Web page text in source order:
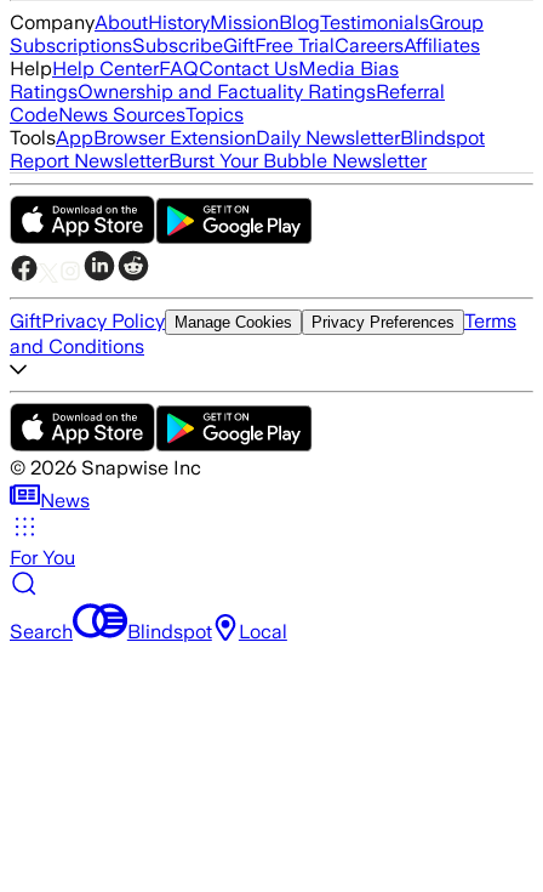
CompanyAboutHistoryMissionBlogTestimonialsGroup
SubscriptionsSubscribeGiftFree TrialCareersAffiliates
HelpHelp CenterFAQContact UsMedia Bias
RatingsOwnership and Factuality RatingsReferral
CodeNews SourcesTopics
ToolsAppBrowser ExtensionDaily NewsletterBlindspot
Report NewsletterBurst Your Bubble Newsletter
GiftPrivacy Policy Manage Cookies Privacy Preferences Terms
and Conditions
© 2026 Snapwise Inc
News
For You
Search Blindspot Local